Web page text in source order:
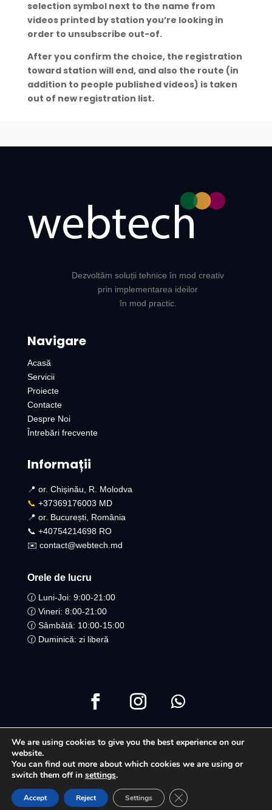
selection symbol next to the name from
videos printed by station you’re looking in
order to unsubscribe out-of.
After you confirm the choice, the registration
toward station will end, and also the route (in
addition to people published videos) is taken
out of new registration list.
Dezvoltăm soluții tehnice în mod creativ
prin implementarea ideilor
în mod practic.
Navigare
Acasă
Servicii
Proiecte
Contacte
Despre Noi
Întrebări frecvente
Informații
📍 or. Chișinău, R. Molodva
📞 +37369176003 MD
📍 or. București, România
📞 +40754214698 RO​
✉️ contact@webtech.md
Orele de lucru
🕜 Luni-Joi: 9:00-21:00
🕜 Vineri: 8:00-21:00
🕜 Sâmbătă: 10:00-15:00
🕜 Duminică: zi liberă
Copyright ©2021 Toate drepturile Rezervate | WebTech
Moldova
We are using cookies to give you the best experience on our
website.
You can find out more about which cookies we are using or
switch them off in settings.
Accept Reject Settings Close GDPR Cookie